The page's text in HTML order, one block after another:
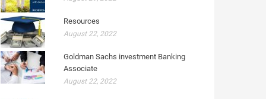
Resources
August 22, 2022
Goldman Sachs investment Banking
Associate
August 22, 2022